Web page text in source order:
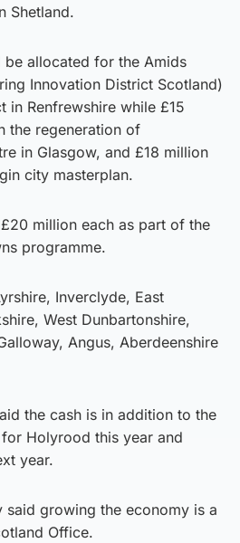
Shetland.
allocated for the Amids
Innovation District Scotland)
in Renfrewshire while £15
the regeneration of
in Glasgow, and £18 million
city masterplan.
million each as part of the
programme.
Inverclyde, East
West Dunbartonshire,
Angus, Aberdeenshire
the cash is in addition to the
Holyrood this year and
year.
said growing the economy is a
Office.